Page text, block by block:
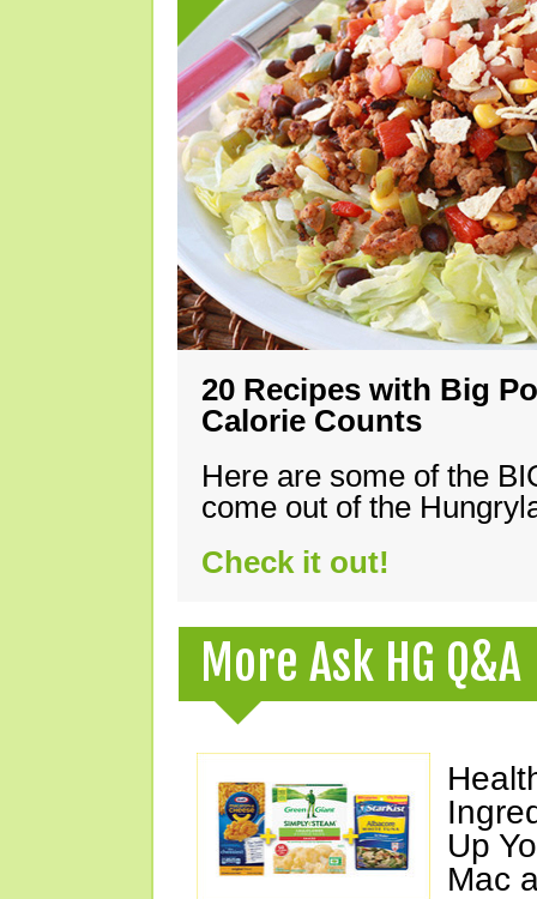
20 Recipes with Big
Calorie Counts
Here are some of the
come out of the
Check it out!
More Ask HG Q&A
Up
Mac